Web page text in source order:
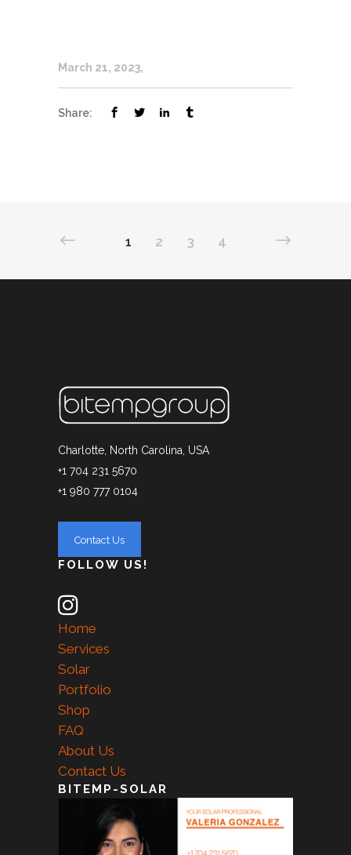
March 21, 2023
Share:
1 2 3 4
Charlotte, North Carolina, USA
+1 704 231 5670
+1 980 777 0104
FOLLOW US!
Home
Services
Solar
Portfolio
Shop
FAQ
About Us
Contact Us
BITEMP-SOLAR